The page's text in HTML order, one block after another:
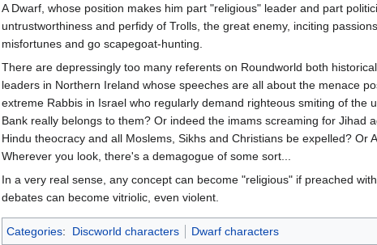
A Dwarf, whose position makes him part "religious" leader and part
untrustworthiness and perfidy of Trolls, the great enemy, inciting
misfortunes and go scapegoat-hunting.
There are depressingly too many referents on Roundworld both
leaders in Northern Ireland whose speeches are all about the menace
extreme Rabbis in Israel who regularly demand righteous smiting of
Bank really belongs to them? Or indeed the imams screaming for
Hindu theocracy and all Moslems, Sikhs and Christians be expelled?
Wherever you look, there's a demagogue of some sort...
In a very real sense, any concept can become "religious" if preached
debates can become vitriolic, even violent.
Categories: Discworld characters Dwarf characters